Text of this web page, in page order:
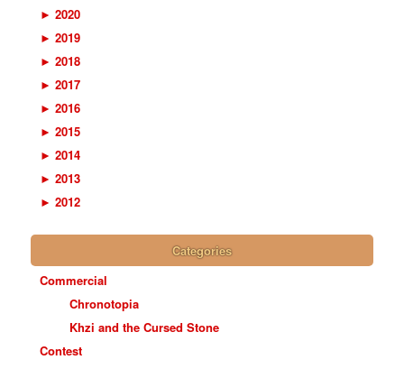
► 2020
► 2019
► 2018
► 2017
► 2016
► 2015
► 2014
► 2013
► 2012
Categories
Commercial
Chronotopia
Khzi and the Cursed Stone
Contest